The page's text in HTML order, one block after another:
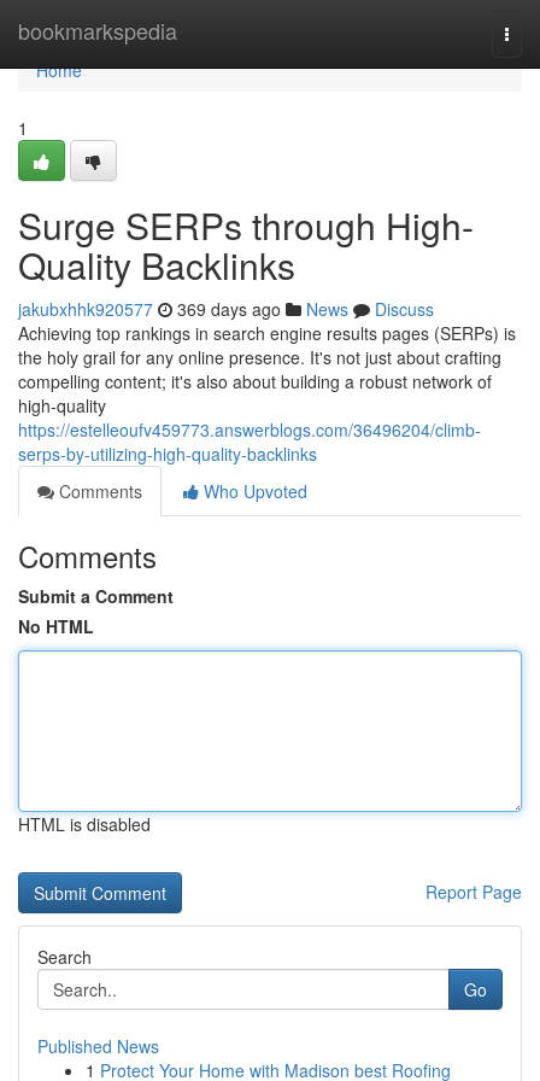
bookmarkspedia
Home
Home
1
Surge SERPs through High-
Quality Backlinks
jakubxhhk920577 369 days ago News
Discuss
Achieving top rankings in search engine results pages (SERPs) is
the holy grail for any online presence. It's not just about crafting
compelling content; it's also about building a robust network of
high-quality
https://estelleoufv459773.answerblogs.com/36496204/climb-
serps-by-utilizing-high-quality-backlinks
Comments
Who Upvoted
Comments
Submit a Comment
No HTML
HTML is disabled
Report Page
Search
Go
Published News
1 Protect Your Home with Madison best Roofing